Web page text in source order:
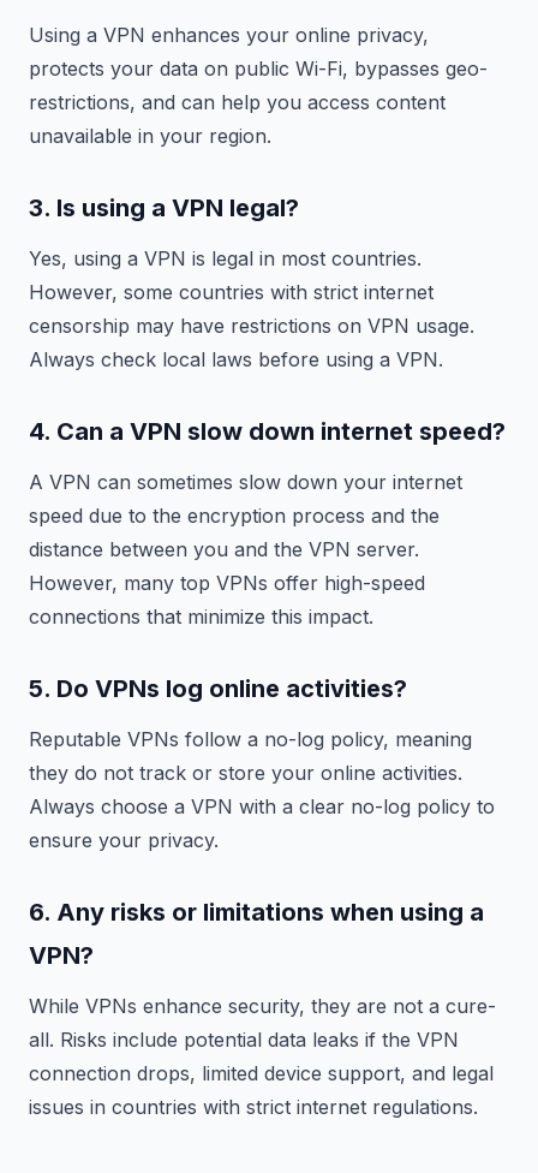
Using a VPN enhances your online privacy,
protects your data on public Wi-Fi, bypasses geo-
restrictions, and can help you access content
unavailable in your region.
3. Is using a VPN legal?
Yes, using a VPN is legal in most countries.
However, some countries with strict internet
censorship may have restrictions on VPN usage.
Always check local laws before using a VPN.
4. Can a VPN slow down internet speed?
A VPN can sometimes slow down your internet
speed due to the encryption process and the
distance between you and the VPN server.
However, many top VPNs offer high-speed
connections that minimize this impact.
5. Do VPNs log online activities?
Reputable VPNs follow a no-log policy, meaning
they do not track or store your online activities.
Always choose a VPN with a clear no-log policy to
ensure your privacy.
6. Any risks or limitations when using a
VPN?
While VPNs enhance security, they are not a cure-
all. Risks include potential data leaks if the VPN
connection drops, limited device support, and legal
issues in countries with strict internet regulations.